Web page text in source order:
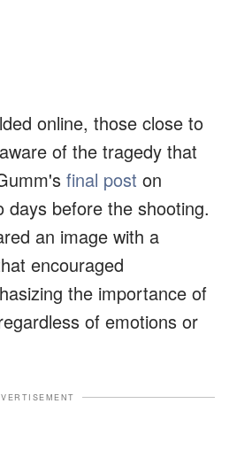
online, those close to
of the tragedy that
final post on
days before the shooting.
an image with a
encouraged
the importance of
of emotions or